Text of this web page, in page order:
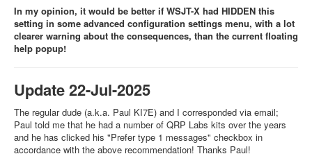
In my opinion, it would be better if WSJT-X had HIDDEN this
setting in some advanced configuration settings menu, with a lot
clearer warning about the consequences, than the current floating
help popup!
Update 22-Jul-2025
The regular dude (a.k.a. Paul KI7E) and I corresponded via email;
Paul told me that he had a number of QRP Labs kits over the years
and he has clicked his "Prefer type 1 messages" checkbox in
accordance with the above recommendation! Thanks Paul!